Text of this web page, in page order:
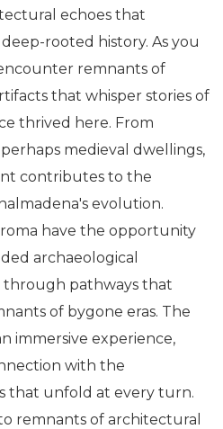
echoes that
rooted history. As you
remnants of
that whisper stories of
thrived here. From
medieval dwellings,
contributes to the
evolution.
have the opportunity
archaeological
through pathways that
of bygone eras. The
immersive experience,
with the
that unfold at every turn.
remnants of architectural